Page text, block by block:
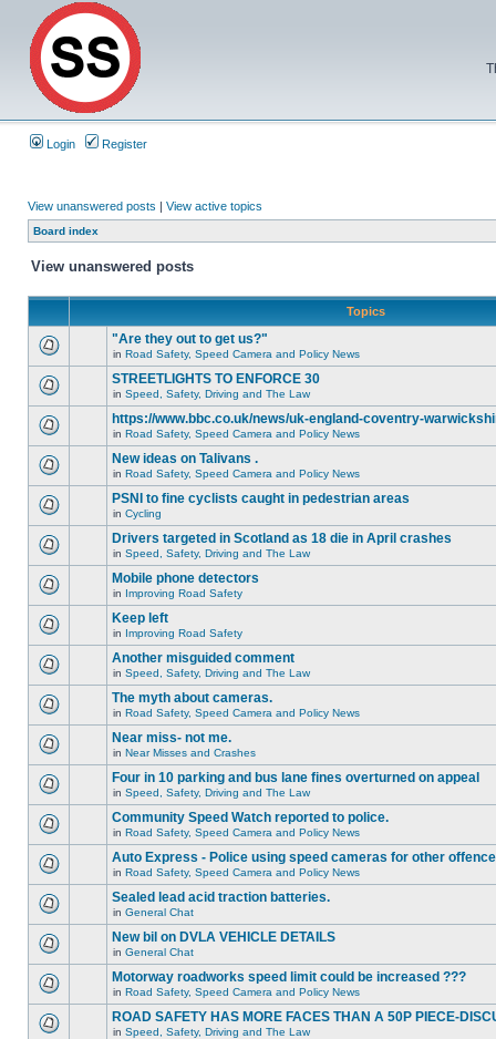
Login Register
View unanswered posts | View active topics
Board index
View unanswered posts
Topics
"Are they out to get us?"
in Road Safety, Speed Camera and Policy News
STREETLIGHTS TO ENFORCE 30
in Speed, Safety, Driving and The Law
https://www.bbc.co.uk/news/uk-england-coventry-
in Road Safety, Speed Camera and Policy News
New ideas on Talivans .
in Road Safety, Speed Camera and Policy News
PSNI to fine cyclists caught in pedestrian areas
in Cycling
Drivers targeted in Scotland as 18 die in April crashes
in Speed, Safety, Driving and The Law
Mobile phone detectors
in Improving Road Safety
Keep left
in Improving Road Safety
Another misguided comment
in Speed, Safety, Driving and The Law
The myth about cameras.
in Road Safety, Speed Camera and Policy News
Near miss- not me.
in Near Misses and Crashes
Four in 10 parking and bus lane fines overturned on appeal
in Speed, Safety, Driving and The Law
Community Speed Watch reported to police.
in Road Safety, Speed Camera and Policy News
Auto Express - Police using speed cameras for other
in Road Safety, Speed Camera and Policy News
Sealed lead acid traction batteries.
in General Chat
New bil on DVLA VEHICLE DETAILS
in General Chat
Motorway roadworks speed limit could be increased ???
in Road Safety, Speed Camera and Policy News
ROAD SAFETY HAS MORE FACES THAN A 50P PIECE-
in Speed, Safety, Driving and The Law